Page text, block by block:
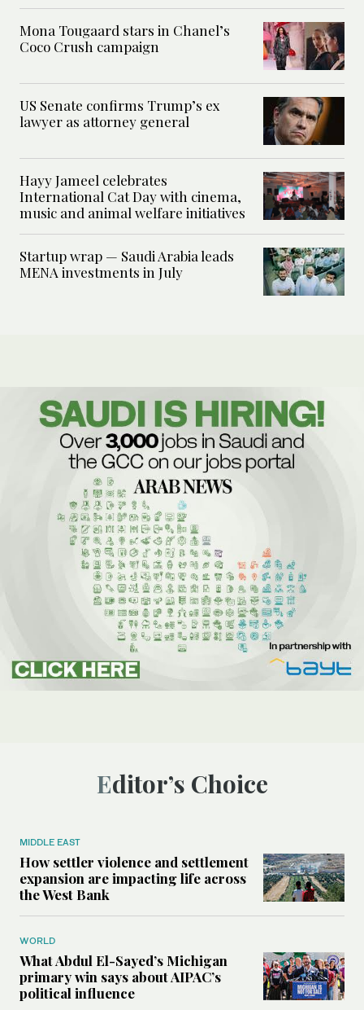
Mona Tougaard stars in Chanel’s
Coco Crush campaign
US Senate confirms Trump’s ex
lawyer as attorney general
Hayy Jameel celebrates
International Cat Day with cinema,
music and animal welfare initiatives
Startup wrap — Saudi Arabia leads
MENA investments in July
Editor’s Choice
MIDDLE EAST
How settler violence and settlement
expansion are impacting life across
the West Bank
WORLD
What Abdul El-Sayed’s Michigan
primary win says about AIPAC’s
political influence